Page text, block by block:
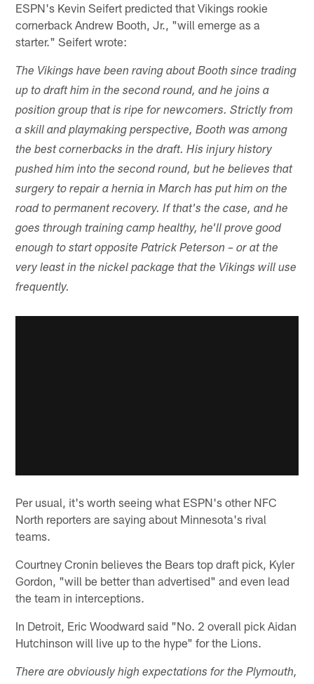
ESPN's Kevin Seifert predicted that Vikings rookie
cornerback Andrew Booth, Jr., "will emerge as a
starter." Seifert wrote:
The Vikings have been raving about Booth since trading
up to draft him in the second round, and he joins a
position group that is ripe for newcomers. Strictly from
a skill and playmaking perspective, Booth was among
the best cornerbacks in the draft. His injury history
pushed him into the second round, but he believes that
surgery to repair a hernia in March has put him on the
road to permanent recovery. If that's the case, and he
goes through training camp healthy, he'll prove good
enough to start opposite Patrick Peterson – or at the
very least in the nickel package that the Vikings will use
frequently.
Per usual, it's worth seeing what ESPN's other NFC
North reporters are saying about Minnesota's rival
teams.
Courtney Cronin believes the Bears top draft pick, Kyler
Gordon, "will be better than advertised" and even lead
the team in interceptions.
In Detroit, Eric Woodward said "No. 2 overall pick Aidan
Hutchinson will live up to the hype" for the Lions.
There are obviously high expectations for the Plymouth,